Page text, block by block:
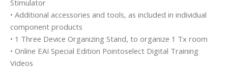
Stimulator
• Additional accessories and tools, as included in individual
component products
• 1 Three Device Organizing Stand, to organize 1 Tx room
• Online EAI Special Edition Pointoselect Digital Training
Videos